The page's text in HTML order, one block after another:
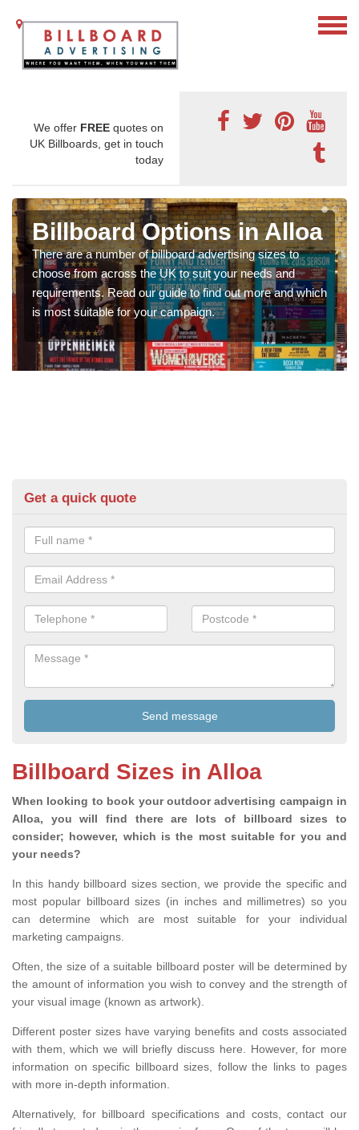
We offer FREE quotes on
UK Billboards, get in touch
today
Billboard Options in Alloa
There are a number of billboard advertising sizes to
choose from across the UK to suit your needs and
requirements. Read our guide to find out more and which
is most suitable for your campaign.
Get a quick quote
Billboard Sizes in Alloa
When looking to book your outdoor advertising campaign in
Alloa, you will find there are lots of billboard sizes to
consider; however, which is the most suitable for you and
your needs?
In this handy billboard sizes section, we provide the specific and
most popular billboard sizes (in inches and millimetres) so you
can determine which are most suitable for your individual
marketing campaigns.
Often, the size of a suitable billboard poster will be determined by
the amount of information you wish to convey and the strength of
your visual image (known as artwork).
Different poster sizes have varying benefits and costs associated
with them, which we will briefly discuss here. However, for more
information on specific billboard sizes, follow the links to pages
with more in-depth information.
Alternatively, for billboard specifications and costs, contact our